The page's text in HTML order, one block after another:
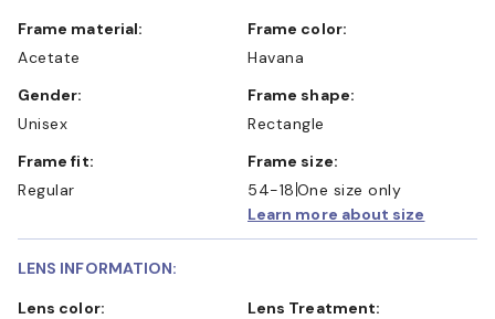
Frame material:
Acetate
Frame color:
Havana
Gender:
Unisex
Frame shape:
Rectangle
Frame fit:
Regular
Frame size:
54-18 One size only
Learn more about size
LENS INFORMATION:
Lens color:
Lens Treatment: